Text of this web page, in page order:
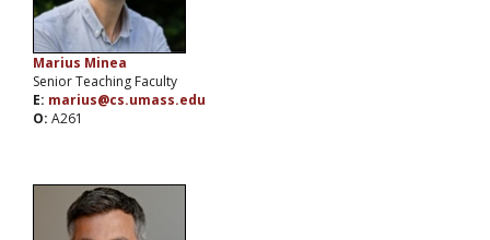
Marius Minea
Senior Teaching Faculty
E: marius@cs.umass.edu
O: A261